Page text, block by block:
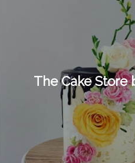
The Cake Store